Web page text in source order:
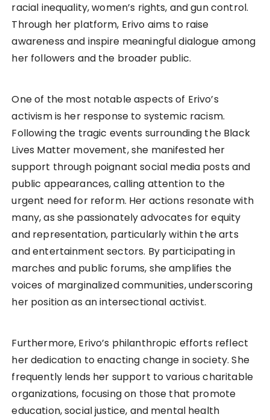
racial inequality, women’s rights, and gun control.
Through her platform, Erivo aims to raise
awareness and inspire meaningful dialogue among
her followers and the broader public.
One of the most notable aspects of Erivo’s
activism is her response to systemic racism.
Following the tragic events surrounding the Black
Lives Matter movement, she manifested her
support through poignant social media posts and
public appearances, calling attention to the
urgent need for reform. Her actions resonate with
many, as she passionately advocates for equity
and representation, particularly within the arts
and entertainment sectors. By participating in
marches and public forums, she amplifies the
voices of marginalized communities, underscoring
her position as an intersectional activist.
Furthermore, Erivo’s philanthropic efforts reflect
her dedication to enacting change in society. She
frequently lends her support to various charitable
organizations, focusing on those that promote
education, social justice, and mental health